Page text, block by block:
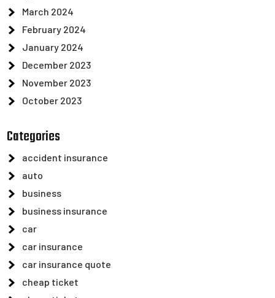
March 2024
February 2024
January 2024
December 2023
November 2023
October 2023
Categories
accident insurance
auto
business
business insurance
car
car insurance
car insurance quote
cheap ticket